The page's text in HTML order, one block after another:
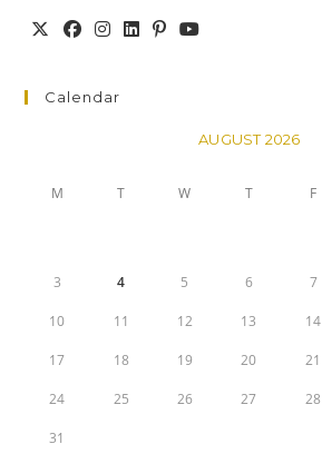
Calendar
AUGUST 2026
M T W T F
3 4 5 6 7
10 11 12 13 14
17 18 19 20 21
24 25 26 27 28
31